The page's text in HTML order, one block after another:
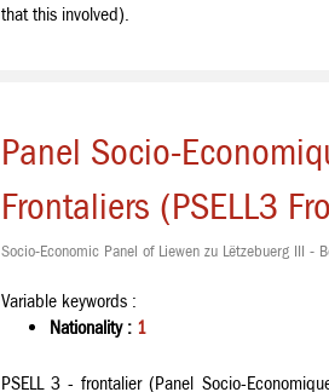
that this involved).
Panel Socio-
Frontaliers (PSELL3
Socio-Economic Panel of Liewen zu Lëtzebuerg III -
Variable keywords :
Nationality : 1
PSELL 3 - frontalier (Panel Socio-